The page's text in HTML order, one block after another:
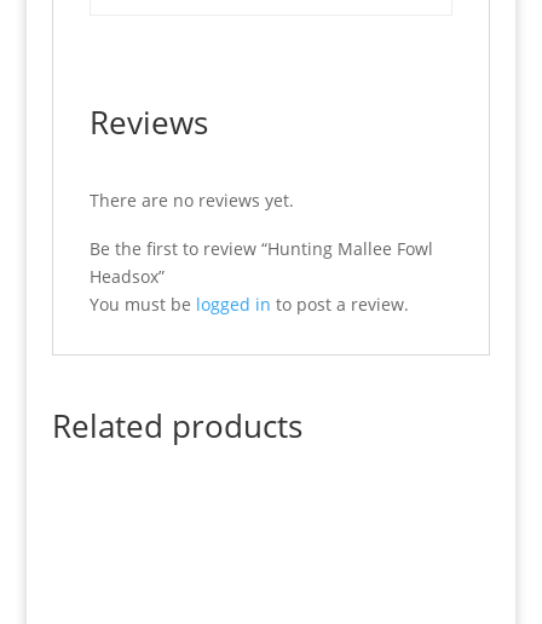
Reviews
There are no reviews yet.
Be the first to review “Hunting Mallee Fowl
Headsox”
You must be logged in to post a review.
Related products